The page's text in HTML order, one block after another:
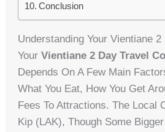
Conclusion
Understanding Your Vientiane
YourVientiane 2 Day Travel
Depends On A Few Main
What You Eat, How You Get
Fees To Attractions. The Local
Kip (LAK), Though Some